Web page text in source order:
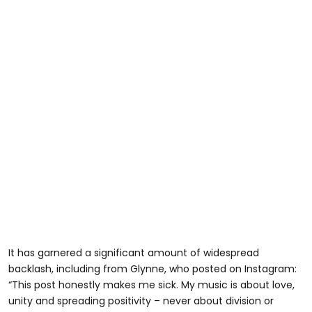
It has garnered a significant amount of widespread
backlash, including from Glynne, who posted on Instagram:
“This post honestly makes me sick. My music is about love,
unity and spreading positivity – never about division or